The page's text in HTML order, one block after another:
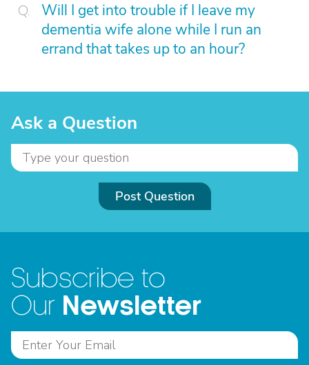
Will I get into trouble if I leave my
dementia wife alone while I run an
errand that takes up to an hour?
Ask a Question
Post Question
Subscribe to
Our Newsletter